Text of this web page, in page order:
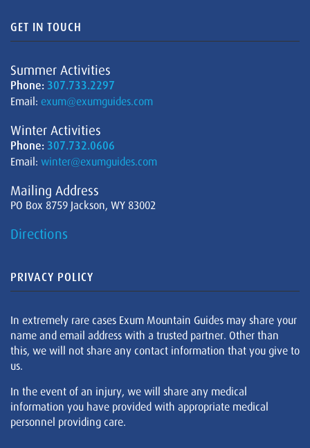
GET IN TOUCH
Summer Activities
Phone: 307.733.2297
Email: exum@exumguides.com
Winter Activities
Phone: 307.732.0606
Email: winter@exumguides.com
Mailing Address
PO Box 8759 Jackson, WY 83002
Directions
PRIVACY POLICY
In extremely rare cases Exum Mountain Guides may share your
name and email address with a trusted partner. Other than
this, we will not share any contact information that you give to
us.
In the event of an injury, we will share any medical
information you have provided with appropriate medical
personnel providing care.